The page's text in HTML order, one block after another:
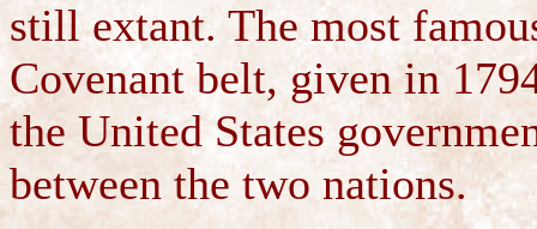
still extant. The most
Covenant belt, given in
the United States
between the two nations.